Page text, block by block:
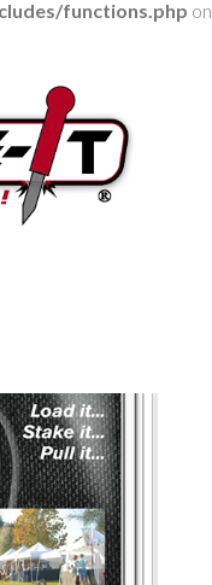
functions.php on